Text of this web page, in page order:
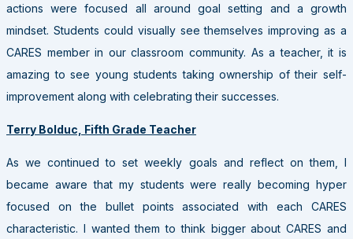
actions were focused all around goal setting and a growth
mindset. Students could visually see themselves improving as a
CARES member in our classroom community. As a teacher, it is
amazing to see young students taking ownership of their self-
improvement along with celebrating their successes.
Terry Bolduc, Fifth Grade Teacher
As we continued to set weekly goals and reflect on them, I
became aware that my students were really becoming hyper
focused on the bullet points associated with each CARES
characteristic. I wanted them to think bigger about CARES and